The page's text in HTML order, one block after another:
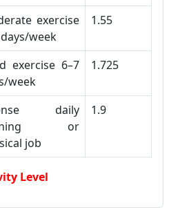
exercise
week
1.55
exercise 6–7
week
1.725
daily
or
job
1.9
Level